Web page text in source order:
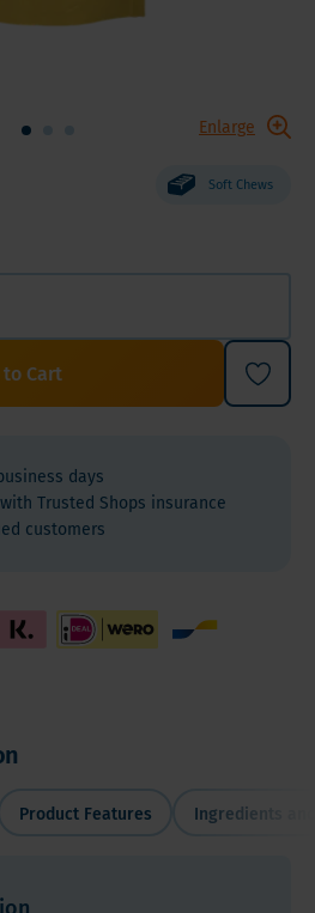
Enlarge
Soft Chews
Cart
days
Trusted Shops insurance
customers
Product Features Ingredients